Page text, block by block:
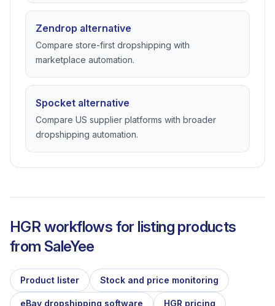
Zendrop alternative
Compare store-first dropshipping with
marketplace automation.
Spocket alternative
Compare US supplier platforms with broader
dropshipping automation.
HGR workflows for listing products
from SaleYee
Product lister Stock and price monitoring
eBay dropshipping software HGR pricing